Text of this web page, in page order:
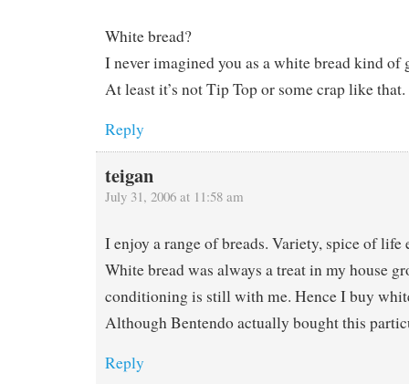
White bread?
I never imagined you as a white bread kind of
At least it’s not Tip Top or some crap like that.
Reply
teigan
July 31, 2006 at 11:58 am
I enjoy a range of breads. Variety, spice of life
White bread was always a treat in my house
conditioning is still with me. Hence I buy
Although Bentendo actually bought this
Reply